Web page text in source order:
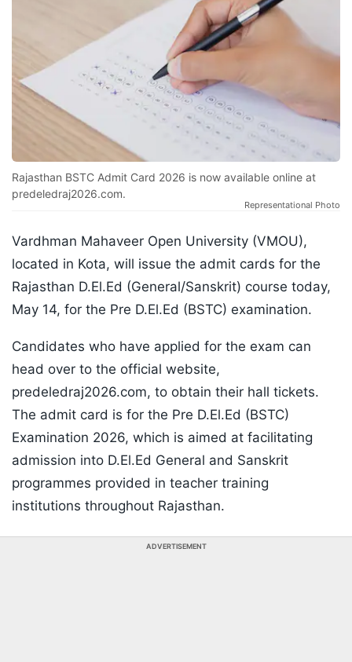
Rajasthan BSTC Admit Card 2026 is now available online at
predeledraj2026.com.
Representational Photo
Vardhman Mahaveer Open University (VMOU),
located in Kota, will issue the admit cards for the
Rajasthan D.El.Ed (General/Sanskrit) course today,
May 14, for the Pre D.El.Ed (BSTC) examination.
Candidates who have applied for the exam can
head over to the official website,
predeledraj2026.com, to obtain their hall tickets.
The admit card is for the Pre D.El.Ed (BSTC)
Examination 2026, which is aimed at facilitating
admission into D.El.Ed General and Sanskrit
programmes provided in teacher training
institutions throughout Rajasthan.
ADVERTISEMENT